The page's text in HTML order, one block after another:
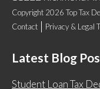
Copyright 2026 Top Tax
Contact
Privacy & Legal
Latest Blog
Student Loan Tax